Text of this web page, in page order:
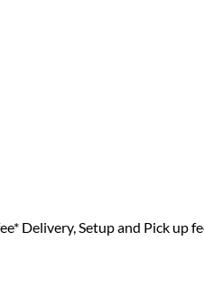
Delivery, Setup and Pick up